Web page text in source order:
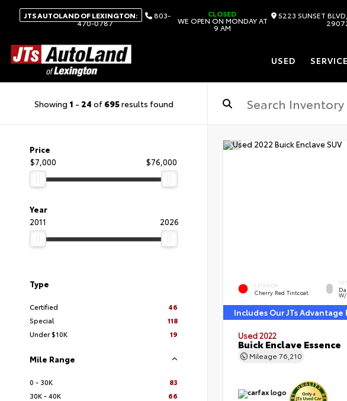
JTS AUTOLAND OF LEXINGTON: 803-
470-0787
CLOSED
WE OPEN ON MONDAY AT
9 AM
5223 SUNSET
USED
Showing 1 - 24 of 695results found
Price
$7,000
$76,000
Year
2011
2026
Type
Certified
46
Special
118
Under $10K
19
Mile Range
0 - 30K
83
30K - 40K
66
EXTERIOR
Cherry Red Tintcoat
Includes Our JTs
Used 2022
Buick Enclave Essence
Mileage 76,210